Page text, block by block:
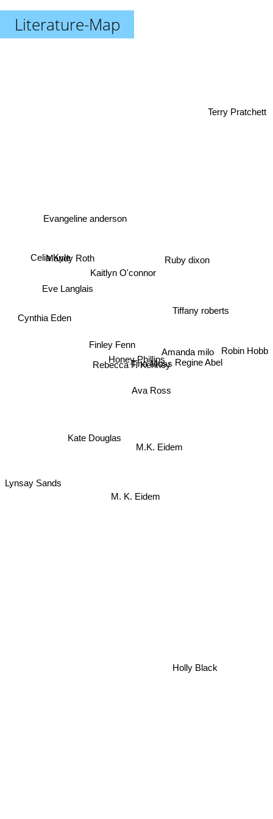
Literature-Map
Honey Phillips
Ava Ross
Rebecca F. Kenney
Tina Moss
Kaitlyn O'connor
Finley Fenn
M. K. Eidem
Kate Douglas
M.K. Eidem
Regine Abel
Amanda milo
Eve Langlais
Mandy Roth
Tiffany roberts
Evangeline anderson
Ruby dixon
Celia Kyle
Cynthia Eden
Lynsay Sands
Holly Black
Robin Hobb
Terry Pratchett